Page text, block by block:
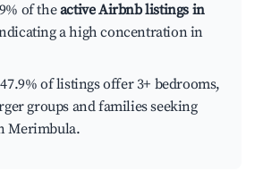
of theactive Airbnb listings in
a high concentration in
of listings offer 3+ bedrooms,
groups and families seeking
Merimbula.